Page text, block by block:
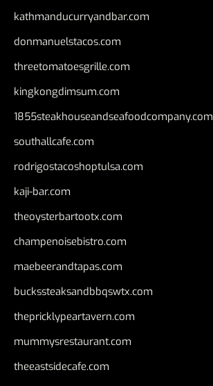
kathmanducurryandbar.com
donmanuelstacos.com
threetomatoesgrille.com
kingkongdimsum.com
1855steakhouseandseafoodcompany.com
southallcafe.com
rodrigostacoshoptulsa.com
kaji-bar.com
theoysterbartootx.com
champenoisebistro.com
maebeerandtapas.com
buckssteaksandbbqswtx.com
thepricklypeartavern.com
mummysrestaurant.com
theeastsidecafe.com